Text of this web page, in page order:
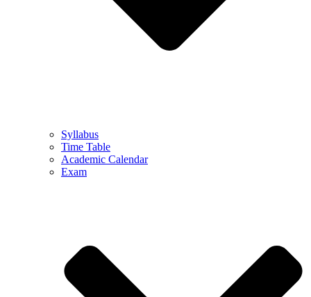
Syllabus
Time Table
Academic Calendar
Exam